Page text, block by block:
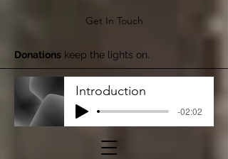
Get In Touch
Donations keep the lights on.
Introduction
-02:02